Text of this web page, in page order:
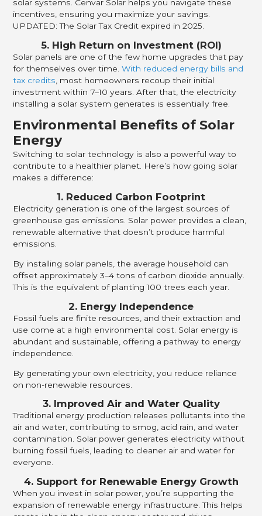
solar systems. Cenvar Solar helps you navigate these
incentives, ensuring you maximize your savings.
UPDATED: The Solar Tax Credit expired in 2025.
5. High Return on Investment (ROI)
Solar panels are one of the few home upgrades that pay
for themselves over time.With reduced energy bills and
tax credits, most homeowners recoup their initial
investment within 7–10 years. After that, the electricity
installing a solar system generates is essentially free.
Environmental Benefits of Solar
Energy
Switching to solar technology is also a powerful way to
contribute to a healthier planet. Here’s how going solar
makes a difference:
1. Reduced Carbon Footprint
Electricity generation is one of the largest sources of
greenhouse gas emissions. Solar power provides a clean,
renewable alternative that doesn’t produce harmful
emissions.
By installing solar panels, the average household can
offset approximately 3–4 tons of carbon dioxide annually.
This is the equivalent of planting 100 trees each year.
2. Energy Independence
Fossil fuels are finite resources, and their extraction and
use come at a high environmental cost. Solar energy is
abundant and sustainable, offering a pathway to energy
independence.
By generating your own electricity, you reduce reliance
on non-renewable resources.
3. Improved Air and Water Quality
Traditional energy production releases pollutants into the
air and water, contributing to smog, acid rain, and water
contamination. Solar power generates electricity without
burning fossil fuels, leading to cleaner air and water for
everyone.
4. Support for Renewable Energy Growth
When you invest in solar power, you’re supporting the
expansion of renewable energy infrastructure. This helps